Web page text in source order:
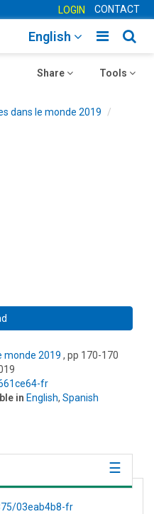
LOGIN CONTACT
Toggle
English
Toggle
Tools
Toggle
Share
dans le monde 2019
monde 2019 , pp 170-170
fr
in English, Spanish
03eab4b8-fr